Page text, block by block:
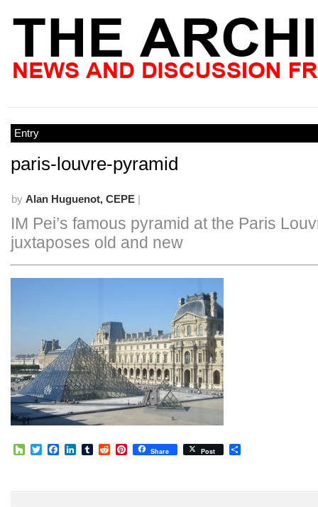
Entry
paris-louvre-pyramid
by Alan Huguenot, CEPE |
IM Pei’s famous pyramid at the Paris
juxtaposes old and new
HouzzTwitterFacebook
LinkedIn
TumblrRedditPinterest
Share Post